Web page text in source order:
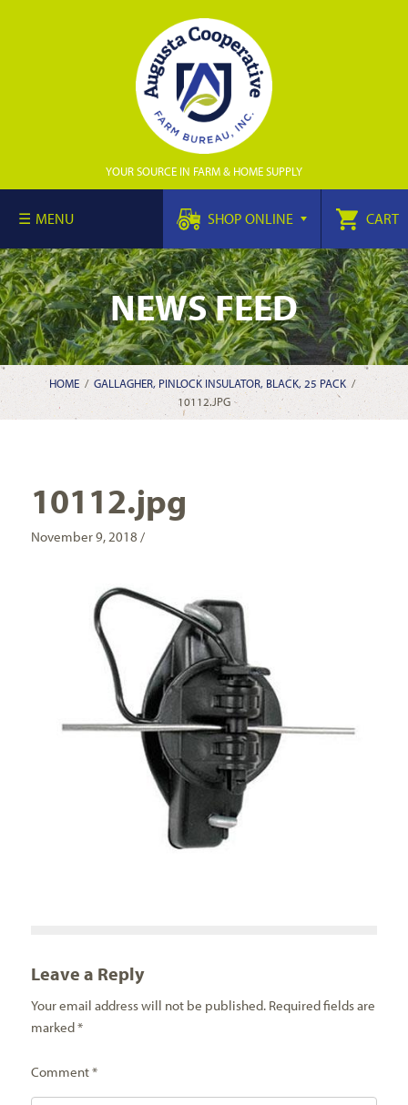
YOUR SOURCE IN FARM & HOME SUPPLY
MENU SHOP ONLINE CART
NEWS FEED
HOME /GALLAGHER, PINLOCK INSULATOR, BLACK, 25 PACK /
10112.JPG
10112.jpg
November 9, 2018 /
Leave a Reply
Your email address will not be published. Required fields are
marked*
Comment*